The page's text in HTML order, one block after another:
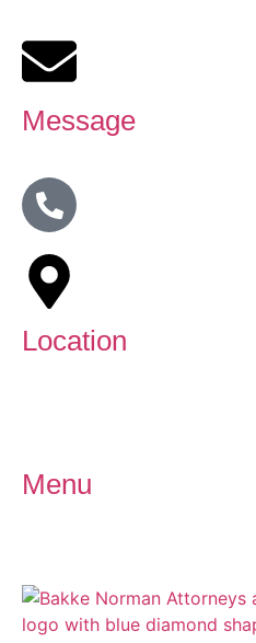
Message
Location
Menu